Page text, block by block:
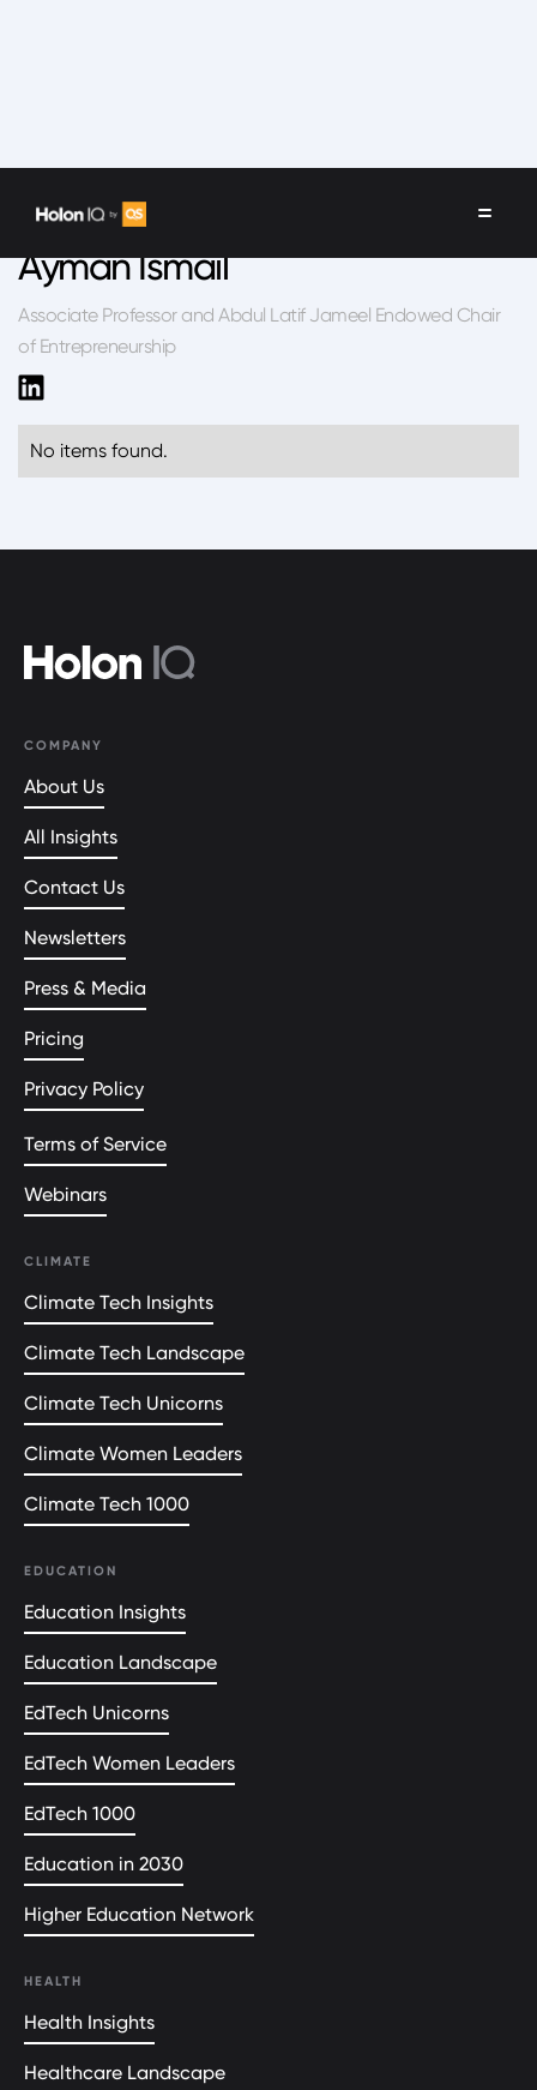
Ayman Ismail
Associate Professor and Abdul Latif Jameel Endowed Chair
of Entrepreneurship
No items found.
COMPANY
About Us
All Insights
Contact Us
Newsletters
Press & Media
Pricing
Privacy Policy
Terms of Service
Webinars
CLIMATE
Climate Tech Insights
Climate Tech Landscape
Climate Tech Unicorns
Climate Women Leaders
Climate Tech 1000
EDUCATION
Education Insights
Education Landscape
EdTech Unicorns
EdTech Women Leaders
EdTech 1000
Education in 2030
Higher Education Network
HEALTH
Health Insights
Healthcare Landscape